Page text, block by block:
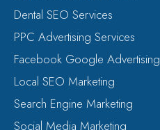
Dental SEO Services
PPC Advertising Services
Facebook Google Advertising
Local SEO Marketing
Search Engine Marketing
Social Media Marketing